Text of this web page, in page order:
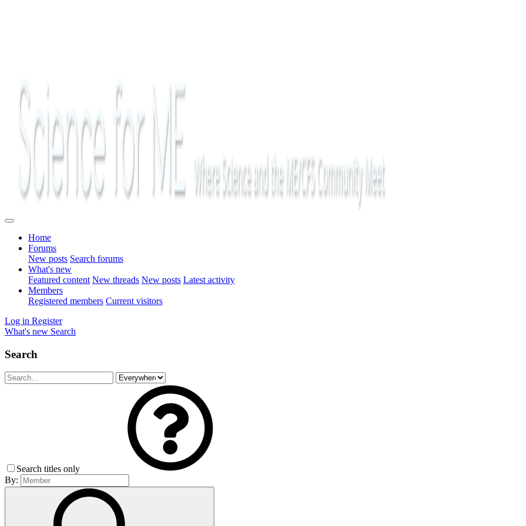
Home
Forums
New posts Search forums
What's new
Featured content New threads New posts Latest activity
Members
Registered members Current visitors
Log in Register
What's new Search
Search
Search titles only
By: